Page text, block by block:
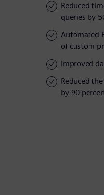
Reduced
queries by
Automated
of custom
Improved
Reduced
by 90